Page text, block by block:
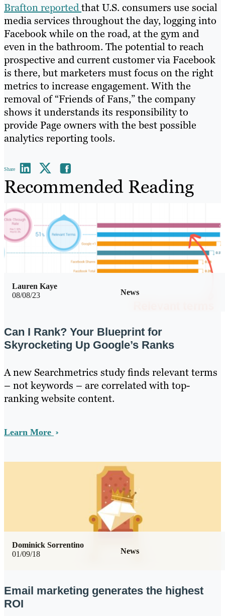
Brafton reportedthat U.S. consumers use social
media services throughout the day, logging into
Facebook while on the road, at the gym and
even in the bathroom. The potential to reach
prospective and current customer via Facebook
is there, but marketers must focus on the right
metrics to increase engagement. With the
removal of “Friends of Fans,” the company
shows it understands its responsibility to
provide Page owners with the best possible
analytics reporting tools.
Share
Recommended Reading
08/08/23 News
Lauren Kaye
Can I Rank? Your Blueprint for
Skyrocketing Up Google’s Ranks
A new Searchmetrics study finds relevant terms
– not keywords – are correlated with top-
ranking website content.
Learn More
01/09/18 News
Dominick Sorrentino
Email marketing generates the highest
ROI